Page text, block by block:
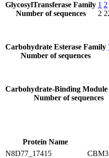
GlycosylTransferase Family
Number of sequences
1
2
2
Carbohydrate Esterase Family
Number of sequences
Carbohydrate-Binding
Number of sequences
Protein Name
N8D77_17415